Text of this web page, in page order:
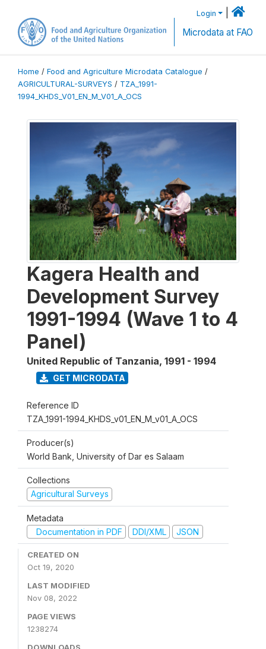
Login
Microdata at FAO
Home / Food and Agriculture Microdata Catalogue /
AGRICULTURAL-SURVEYS / TZA_1991-
1994_KHDS_V01_EN_M_V01_A_OCS
Kagera Health and
Development Survey
1991-1994 (Wave 1 to 4
Panel)
United Republic of Tanzania, 1991 - 1994
GET MICRODATA
Reference ID
TZA_1991-1994_KHDS_v01_EN_M_v01_A_OCS
Producer(s)
World Bank, University of Dar es Salaam
Collections
Agricultural Surveys
Metadata
Documentation in PDF
DDI/XML JSON
CREATED ON
Oct 19, 2020
LAST MODIFIED
Nov 08, 2022
PAGE VIEWS
1238274